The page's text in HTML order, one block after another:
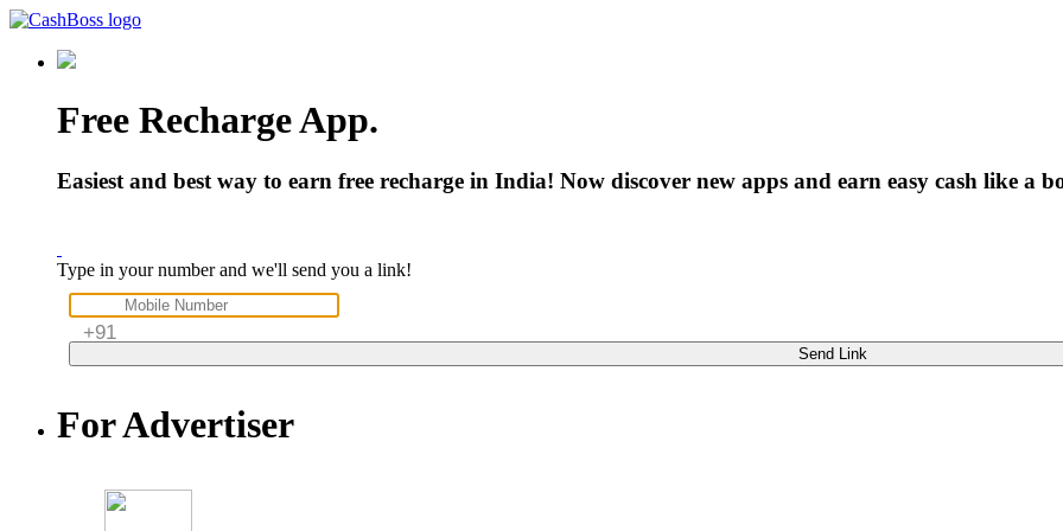
Free RechargeApp.
Easiest and best way to earn free recharge in India! Now discover new apps and earn easy cash like a
Type in your number and we'll send you a link!
ForAdvertiser